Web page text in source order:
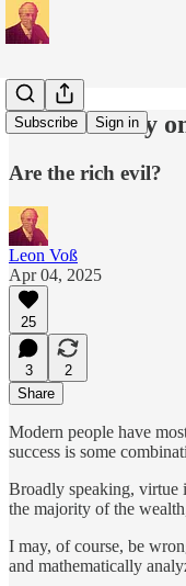
Subscribe Sign in
Commentary
Are the rich evil?
Leon Voß
Apr 04, 2025
25
3
2
Share
Modern people have
success is some
Broadly speaking, virtue
the majority of the
I may, of course, be
and mathematically